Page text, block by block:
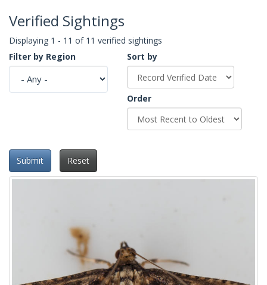
Verified Sightings
Displaying 1 - 11 of 11 verified sightings
Filter by Region
Sort by
Order
Submit Reset